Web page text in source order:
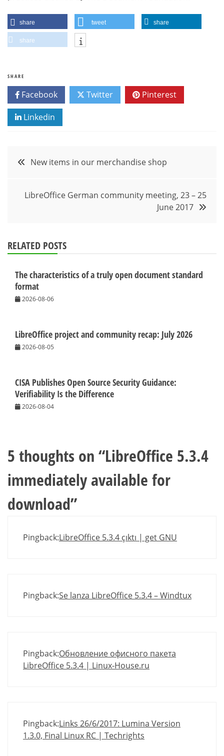
share tweet share
share
SHARE
Facebook Twitter Pinterest
Linkedin
PostNew items in our merchandise shop
LibreOffice German community meeting, 23 – 25
June 2017
RELATED POSTS
The characteristics of a truly open document standard
format
2026-08-06
LibreOffice project and community recap: July 2026
2026-08-05
CISA Publishes Open Source Security Guidance:
Verifiability Is the Difference
2026-08-04
5 thoughts on “LibreOffice 5.3.4
immediately available for
download”
Pingback:LibreOffice 5.3.4 çıktı | get GNU
Pingback:Se lanza LibreOffice 5.3.4 – Windtux
Pingback:Обновление офисного пакета
LibreOffice 5.3.4 | Linux-House.ru
Pingback:Links 26/6/2017: Lumina Version
1.3.0, Final Linux RC | Techrights